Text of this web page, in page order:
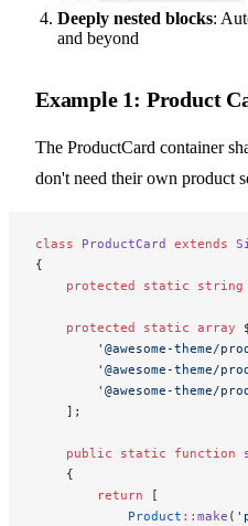
Deeply nested blocks:
and beyond
Example 1: Product
The ProductCard container
don't need their own product
class ProductCard extends
{
    protected
static string
    protected
static array
'@awesome-theme/
'@awesome-theme/
'@awesome-theme/
    ];
    public
static function
    {
        return
[
            Product
:: make (